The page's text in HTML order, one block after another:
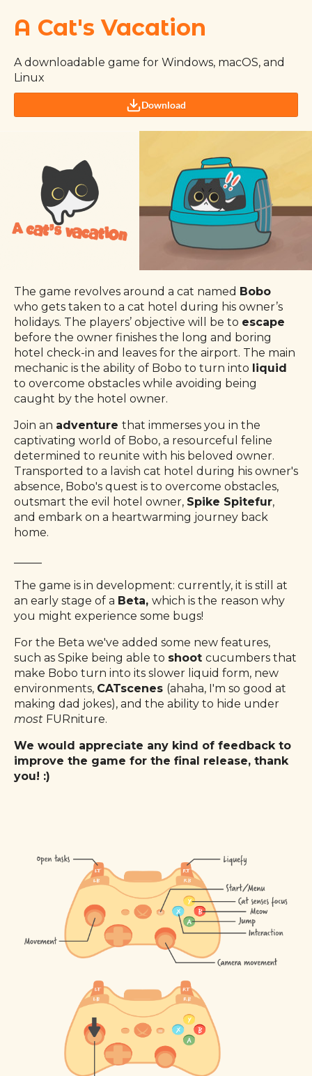
A Cat's Vacation
A downloadable game for Windows, macOS, and
Linux
Download
The game revolves around a cat named Bobo
who gets taken to a cat hotel during his owner’s
holidays. The players’ objective will be to escape
before the owner finishes the long and boring
hotel check-in and leaves for the airport. The main
mechanic is the ability of Bobo to turn into liquid
to overcome obstacles while avoiding being
caught by the hotel owner.
Join an adventure that immerses you in the
captivating world of Bobo, a resourceful feline
determined to reunite with his beloved owner.
Transported to a lavish cat hotel during his owner's
absence, Bobo's quest is to overcome obstacles,
outsmart the evil hotel owner, Spike Spitefur,
and embark on a heartwarming journey back
home.
The game is in development: currently, it is still at
an early stage of a Beta, which is the reason why
you might experience some bugs!
For the Beta we've added some new features,
such as Spike being able to shoot cucumbers that
make Bobo turn into its slower liquid form, new
environments, CATscenes (ahaha, I'm so good at
making dad jokes), and the ability to hide under
most FURniture.
We would appreciate any kind of feedback to
improve the game for the final release, thank
you! :)